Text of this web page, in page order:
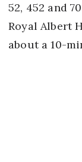
52, 452 and
Royal Albert
about a 10-